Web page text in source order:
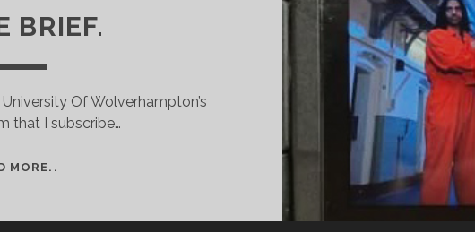
BRIEF.
Of Wolverhampton’s
that I subscribe…
MORE..